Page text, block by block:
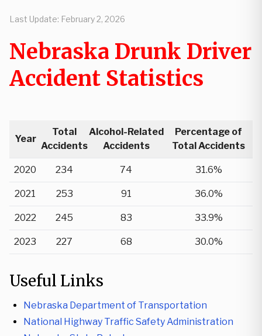
Last Update: February 2, 2026
Nebraska Drunk Driver
Accident Statistics
Year
Total
Accidents
Alcohol-Related
Accidents
Percentage of
Total Accidents
2020 234 74 31.6%
2021 253 91 36.0%
2022 245 83 33.9%
2023 227 68 30.0%
Useful Links
Nebraska Department of Transportation
National Highway Traffic Safety Administration